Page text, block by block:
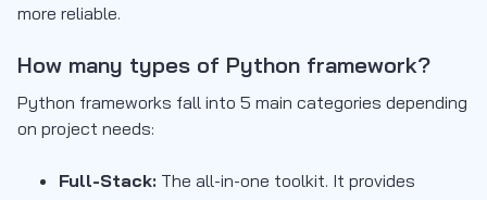
more reliable.
How many types of Python framework?
Python frameworks fall into 5 main categories depending
on project needs:
Full-Stack: The all-in-one toolkit. It provides